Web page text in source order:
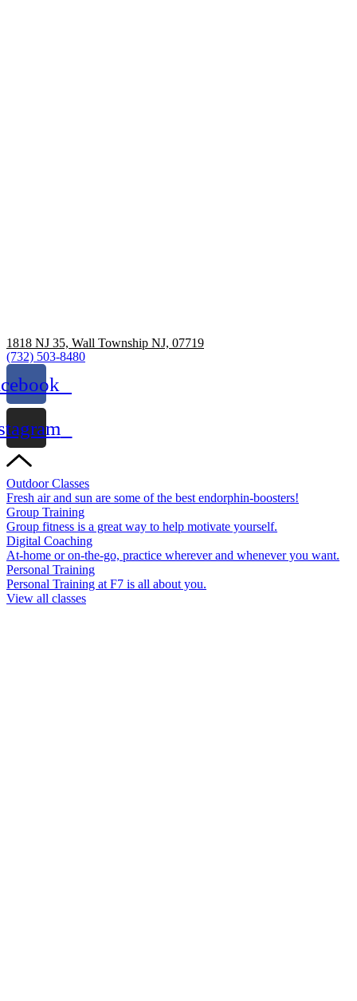
1818 NJ 35, Wall Township NJ, 07719
(732) 503-8480
Outdoor Classes
Fresh air and sun are some of the best endorphin-boosters!
Group Training
Group fitness is a great way to help motivate yourself.
Digital Coaching
At-home or on-the-go, practice wherever and whenever you want.
Personal Training
Personal Training at F7 is all about you.
View all classes